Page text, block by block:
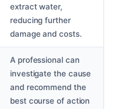
extract water,
reducing further
damage and costs.
A professional can
investigate the cause
and recommend the
best course of action